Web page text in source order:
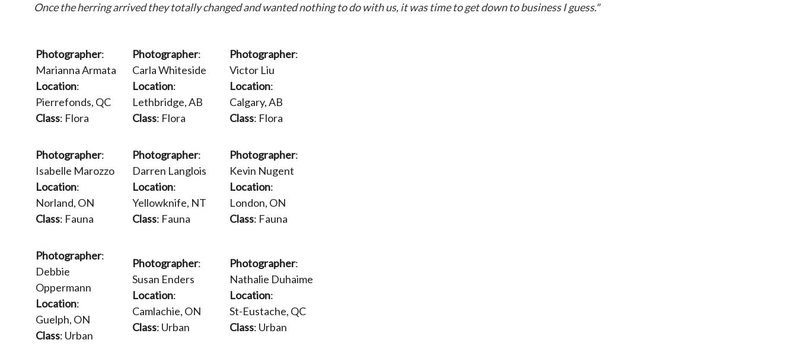
Once the herring arrived they totally changed and wanted nothing to do with us, it was time to get down to business I guess."
Photographer:
Marianna Armata
Location:
Pierrefonds, QC
Class: Flora
Photographer:
Carla Whiteside
Location:
Lethbridge, AB
Class: Flora
Photographer:
Victor Liu
Location:
Calgary, AB
Class: Flora
Photographer:
Isabelle Marozzo
Location:
Norland, ON
Class: Fauna
Photographer:
Darren Langlois
Location:
Yellowknife, NT
Class: Fauna
Photographer:
Kevin Nugent
Location:
London, ON
Class: Fauna
Photographer:
Debbie
Oppermann
Location:
Guelph, ON
Class: Urban
Photographer:
Susan Enders
Location:
Camlachie, ON
Class: Urban
Photographer:
Nathalie Duhaime
Location:
St-Eustache, QC
Class: Urban